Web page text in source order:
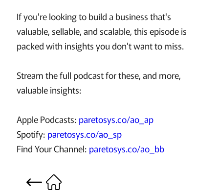
If you're looking to build a business that's
valuable, sellable, and scalable, this episode is
packed with insights you don't want to miss.
Stream the full podcast for these, and more,
valuable insights:
Apple Podcasts: paretosys.co/ao_ap
Spotify: paretosys.co/ao_sp
Find Your Channel: paretosys.co/ao_bb